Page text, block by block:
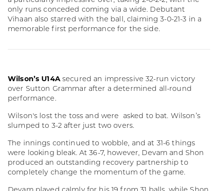
only runs conceded coming via a wide. Debutant
Vihaan also starred with the ball, claiming 3-0-21-3 in a
memorable first performance for the side.
Wilson’s U14Asecured an impressive 32-run victory
over Sutton Grammar after a determined all-round
performance.
Wilson's lost the toss and were asked to bat. Wilson’s
slumped to 3-2 after just two overs.
The innings continued to wobble, and at 31-6 things
were looking bleak. At 36-7, however, Devam and Shon
produced an outstanding recovery partnership to
completely change the momentum of the game.